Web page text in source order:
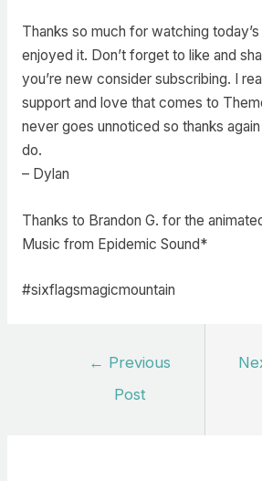
Thanks so much for watching
enjoyed it. Don’t forget to like and
you’re new consider subscribing. I
support and love that comes to
never goes unnoticed so thanks
do.
– Dylan
Thanks to Brandon G. for the
Music from Epidemic Sound*
#sixflagsmagicmountain
← Previous
Post